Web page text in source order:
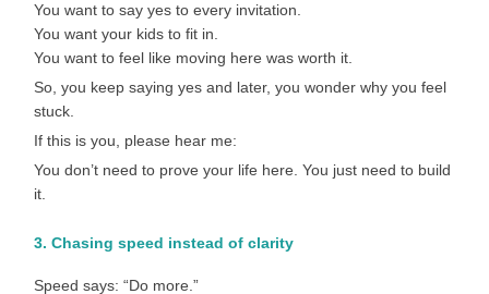
You want to say yes to every invitation.
You want your kids to fit in.
You want to feel like moving here was worth it.
So, you keep saying yes and later, you wonder why you feel
stuck.
If this is you, please hear me:
You don’t need to prove your life here. You just need to build
it.
3. Chasing speed instead of clarity
Speed says: “Do more.”